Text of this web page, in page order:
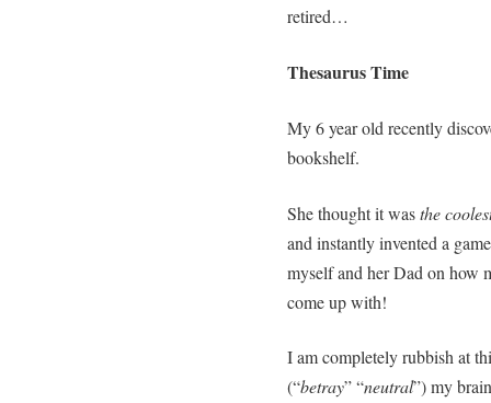
retired…
Thesaurus Time
My 6 year old recently
bookshelf.
She thought it wasthe
and instantly invented a
myself and her Dad on how
come up with!
I am completely rubbish at
(“betray” “neutral”) my